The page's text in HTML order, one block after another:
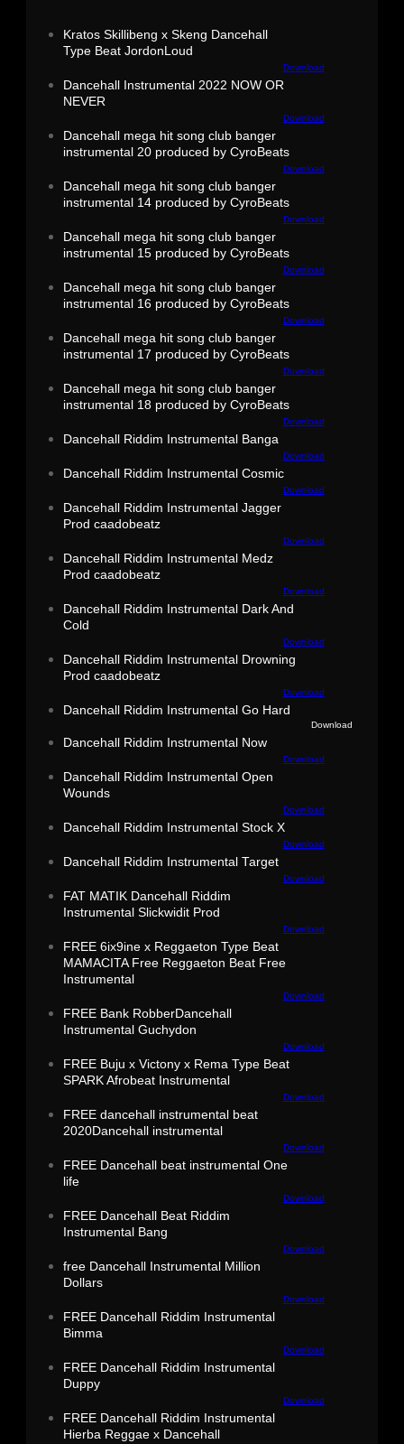
Kratos Skillibeng x Skeng Dancehall
Type Beat JordonLoud
Download
Dancehall Instrumental 2022 NOW OR
NEVER
Download
Dancehall mega hit song club banger
instrumental 20 produced by CyroBeats
Download
Dancehall mega hit song club banger
instrumental 14 produced by CyroBeats
Download
Dancehall mega hit song club banger
instrumental 15 produced by CyroBeats
Download
Dancehall mega hit song club banger
instrumental 16 produced by CyroBeats
Download
Dancehall mega hit song club banger
instrumental 17 produced by CyroBeats
Download
Dancehall mega hit song club banger
instrumental 18 produced by CyroBeats
Download
Dancehall Riddim Instrumental Banga
Download
Dancehall Riddim Instrumental Cosmic
Download
Dancehall Riddim Instrumental Jagger
Prod caadobeatz
Download
Dancehall Riddim Instrumental Medz
Prod caadobeatz
Download
Dancehall Riddim Instrumental Dark And
Cold
Download
Dancehall Riddim Instrumental Drowning
Prod caadobeatz
Download
Dancehall Riddim Instrumental Go Hard
Download
Dancehall Riddim Instrumental Now
Download
Dancehall Riddim Instrumental Open
Wounds
Download
Dancehall Riddim Instrumental Stock X
Download
Dancehall Riddim Instrumental Target
Download
FAT MATIK Dancehall Riddim
Instrumental Slickwidit Prod
Download
FREE 6ix9ine x Reggaeton Type Beat
MAMACITA Free Reggaeton Beat Free
Instrumental
Download
FREE Bank RobberDancehall
Instrumental Guchydon
Download
FREE Buju x Victony x Rema Type Beat
SPARK Afrobeat Instrumental
Download
FREE dancehall instrumental beat
2020Dancehall instrumental
Download
FREE Dancehall beat instrumental One
life
Download
FREE Dancehall Beat Riddim
Instrumental Bang
Download
free Dancehall Instrumental Million
Dollars
Download
FREE Dancehall Riddim Instrumental
Bimma
Download
FREE Dancehall Riddim Instrumental
Duppy
Download
FREE Dancehall Riddim Instrumental
Hierba Reggae x Dancehall